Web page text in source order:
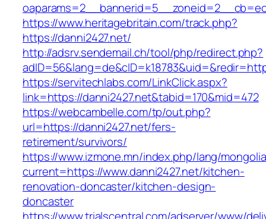
https://www.heritagebritain.com/track.php?
https://danni2427.net/
http://adsrv.sendemail.ch/tool/php/redirect.php?
https://servitechlabs.com/LinkClick.aspx?
link=https://danni2427.net&tabid=170&mid=472
https://webcambelle.com/tp/out.php?
url=https://danni2427.net/fers-
retirement/survivors/
https://www.izmone.mn/index.php/lang/
current=https://www.danni2427.net/kitchen-
renovation-doncaster/kitchen-design-
doncaster